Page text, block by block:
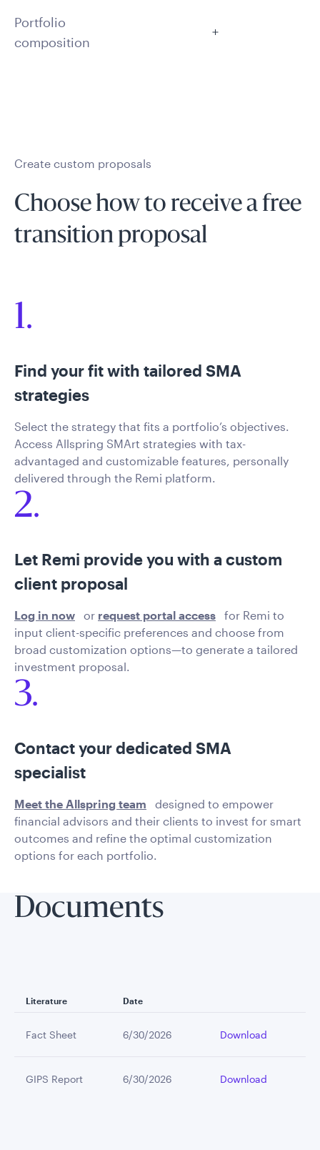
Portfolio
composition
Create custom proposals
Choose how to receive a free
transition proposal
1.
Find your fit with tailored SMA
strategies
Select the strategy that fits a portfolio’s objectives.
Access Allspring SMArt strategies with tax-
advantaged and customizable features, personally
delivered through the Remi platform.
2.
Let Remi provide you with a custom
client proposal
Log in now or request portal access
for Remi to
input client-specific preferences and choose from
broad customization options—to generate a tailored
investment proposal.
3.
Contact your dedicated SMA
specialist
Meet the Allspring team
designed to empower
financial advisors and their clients to invest for smart
outcomes and refine the optimal customization
options for each portfolio.
Documents
Literature Date
Fact Sheet 6/30/2026 Download
GIPS Report 6/30/2026 Download